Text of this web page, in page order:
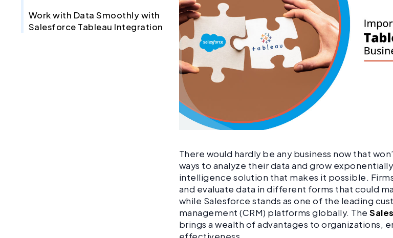
Work with Data Smoothly with
Salesforce Tableau Integration
There would hardly be any business now that
ways to analyze their data and grow
intelligence solution that makes it possible.
and evaluate data in different forms that could
while Salesforce stands as one of the leading
management (CRM) platforms globally. The
brings a wealth of advantages to organizations,